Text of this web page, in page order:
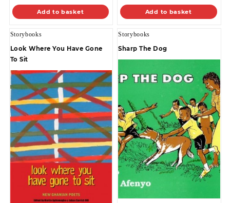
Add to basket Add to basket
Storybooks
Look Where You Have Gone
To Sit
Storybooks
Sharp The Dog